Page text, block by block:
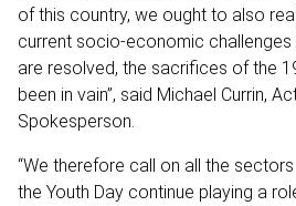
of this country, we ought to also
current socio-economic challenges
are resolved, the sacrifices of the
been in vain”, said Michael Currin,
Spokesperson.
“We therefore call on all the
the Youth Day continue playing a